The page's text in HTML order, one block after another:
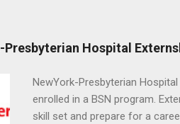
Presbyterian Hospital
NewYork-Presbyterian
enrolled in a BSN program.
skill set and prepare for a